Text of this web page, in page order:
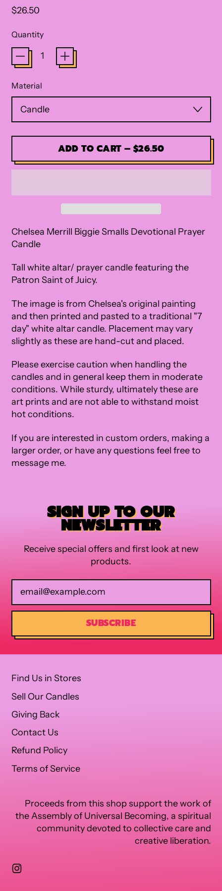
Regular price
$26.50
Quantity
Material
ADD TO CART – $26.50
Chelsea Merrill Biggie Smalls Devotional Prayer
Candle
Tall white altar/ prayer candle featuring the
Patron Saint ofJuicy.
The image is from Chelsea's original painting
and then printed and pasted to a traditional "7
day" white altar candle. Placement may vary
slightly as these are hand-cut and placed.
Please exercise caution when handling the
candles and in general keep them in moderate
conditions. While sturdy, ultimately these are
art prints and are not able to withstand moist
hot conditions.
If you are interested in custom orders, making a
larger order, or have any questions feel free to
message me.
SIGN UP TO OUR
NEWSLETTER
Receive special offers and first look at new
products.
SUBSCRIBE
Find Us in Stores
Sell Our Candles
Giving Back
Contact Us
Refund Policy
Terms of Service
Proceeds from this shop support the work of
the Assembly of Universal Becoming, a spiritual
community devoted to collective care and
creative liberation.